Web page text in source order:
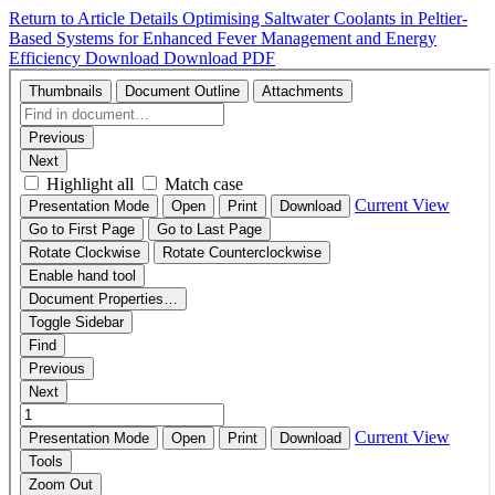
Return to Article Details Optimising Saltwater Coolants in Peltier-
Based Systems for Enhanced Fever Management and Energy
Efficiency Download Download PDF